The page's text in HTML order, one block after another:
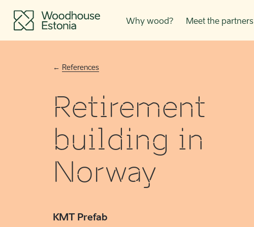
Why wood? Meet the partners
References
Retirement
building in
Norway
KMT Prefab